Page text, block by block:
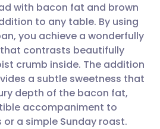
via email
via Facebook
via LinkedIn
🇩🇪 Deutsch
🇫🇷 Français
🇵🇹
with bacon fat and brown
to any table. By using
you achieve a wonderfully
contrasts beautifully
crumb inside. The addition
a subtle sweetness that
depth of the bacon fat,
accompaniment to
a simple Sunday roast.